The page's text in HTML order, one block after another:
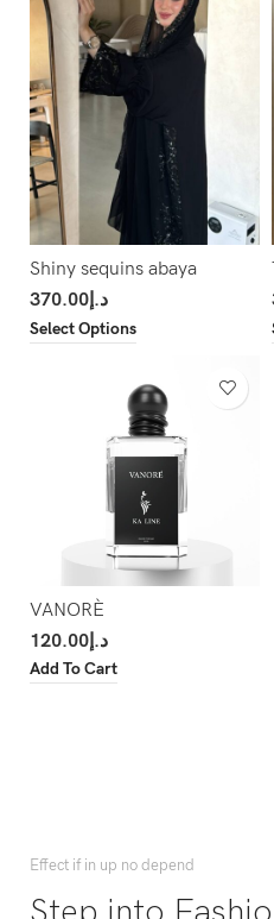
Shiny sequins abaya
د.إ370.00
Select Options
VANORÈ
د.إ120.00
Add To Cart
Effect if in up no depend